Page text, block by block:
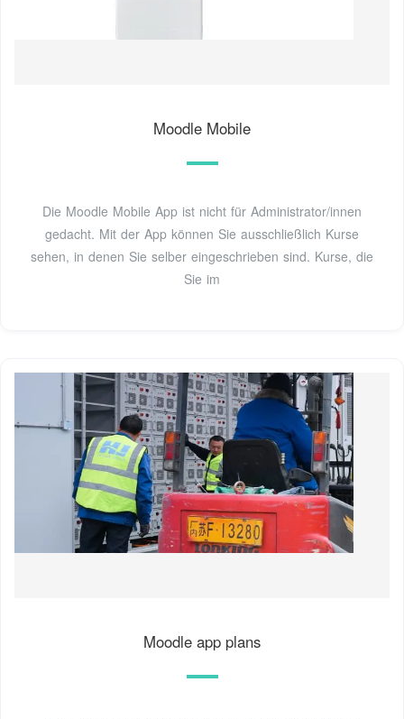
Moodle Mobile
Die Moodle Mobile App ist nicht für Administrator/innen
gedacht. Mit der App können Sie ausschließlich Kurse
sehen, in denen Sie selber eingeschrieben sind. Kurse, die
Sie im
Moodle app plans